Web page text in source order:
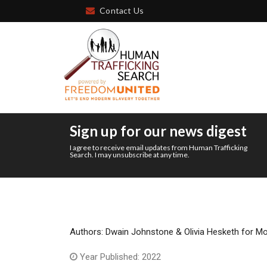
Contact Us
Sign up for our news digest
I agree to receive email updates from Human Trafficking
Search. I may unsubscribe at any time.
Authors: Dwain Johnstone & Olivia Hesketh for
Year Published: 2022